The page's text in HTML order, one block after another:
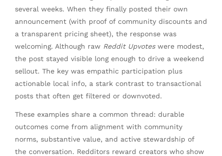
several weeks. When they finally posted their own
announcement (with proof of community discounts and
a transparent pricing sheet), the response was
welcoming. Although raw Reddit Upvoteswere modest,
the post stayed visible long enough to drive a weekend
sellout. The key was empathic participation plus
actionable local info, a stark contrast to transactional
posts that often get filtered or downvoted.
These examples share a common thread: durable
outcomes come from alignment with community
norms, substantive value, and active stewardship of
the conversation. Redditors reward creators who show